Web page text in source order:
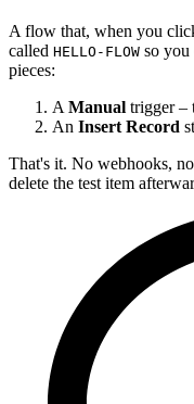
A flow that, when you
called HELLO-FLOW so you
pieces:
A Manual trigger –
An Insert Record
That's it. No webhooks,
delete the test item